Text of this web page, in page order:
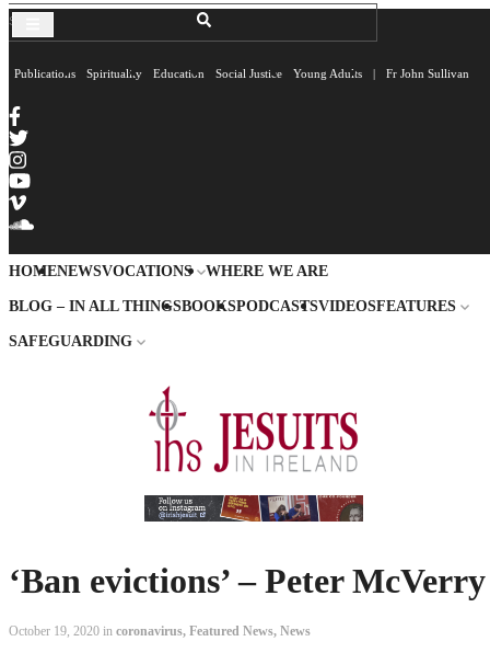
Publications Spirituality Education Social Justice Young Adults | Fr John Sullivan
HOMENEWSVOCATIONS WHERE WE ARE
BLOG – IN ALL THINGSBOOKSPODCASTSVIDEOSFEATURES
SAFEGUARDING
‘Ban evictions’ – Peter McVerry
October 19, 2020 in coronavirus, Featured News, News